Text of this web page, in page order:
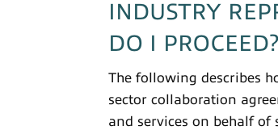
INDUSTRY
DO I PROCEED?
The following describes
sector collaboration
and services on behalf